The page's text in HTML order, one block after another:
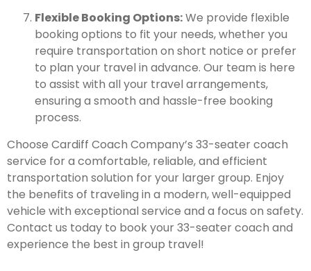
Flexible Booking Options:We provide flexible
booking options to fit your needs, whether you
require transportation on short notice or prefer
to plan your travel in advance. Our team is here
to assist with all your travel arrangements,
ensuring a smooth and hassle-free booking
process.
Choose Cardiff Coach Company’s 33-seater coach
service for a comfortable, reliable, and efficient
transportation solution for your larger group. Enjoy
the benefits of traveling in a modern, well-equipped
vehicle with exceptional service and a focus on safety.
Contact us today to book your 33-seater coach and
experience the best in group travel!